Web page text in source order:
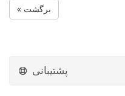
« برگشت
پشتیبانی